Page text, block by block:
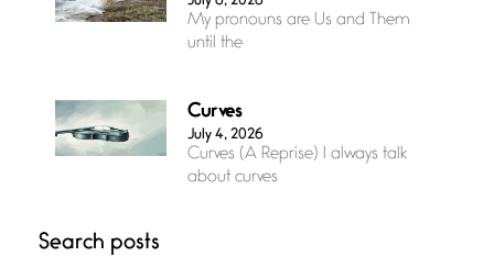
My pronouns are Us and Them
until the
Curves
July 4, 2026
Curves (A Reprise) I always talk
about curves
Search posts